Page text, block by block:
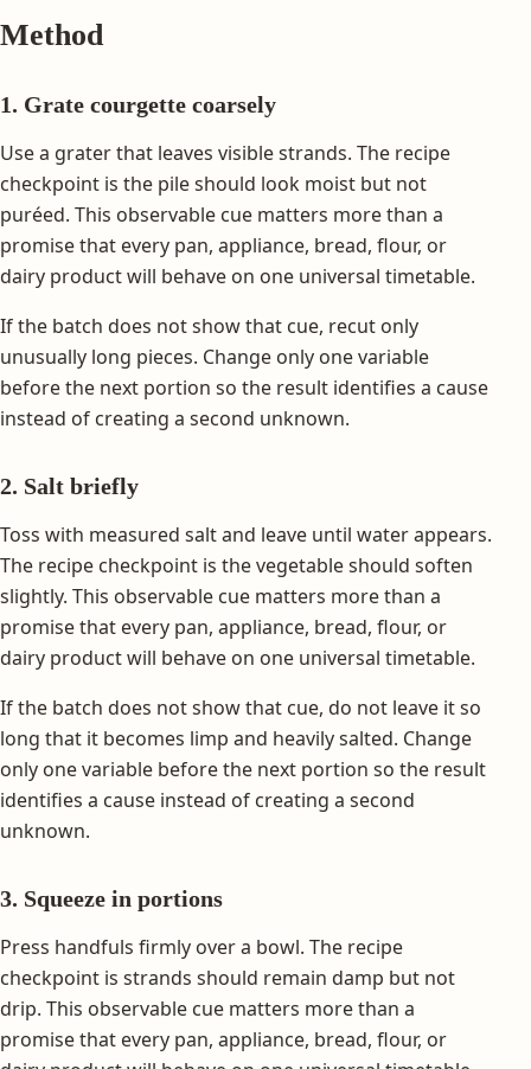
Method
1. Grate courgette coarsely
Use a grater that leaves visible strands. The recipe
checkpoint is the pile should look moist but not
puréed. This observable cue matters more than a
promise that every pan, appliance, bread, flour, or
dairy product will behave on one universal timetable.
If the batch does not show that cue, recut only
unusually long pieces. Change only one variable
before the next portion so the result identifies a cause
instead of creating a second unknown.
2. Salt briefly
Toss with measured salt and leave until water appears.
The recipe checkpoint is the vegetable should soften
slightly. This observable cue matters more than a
promise that every pan, appliance, bread, flour, or
dairy product will behave on one universal timetable.
If the batch does not show that cue, do not leave it so
long that it becomes limp and heavily salted. Change
only one variable before the next portion so the result
identifies a cause instead of creating a second
unknown.
3. Squeeze in portions
Press handfuls firmly over a bowl. The recipe
checkpoint is strands should remain damp but not
drip. This observable cue matters more than a
promise that every pan, appliance, bread, flour, or